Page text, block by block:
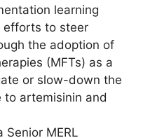
learning
efforts to steer
the adoption of
(MFTs) as a
or slow-down the
to artemisinin and
Senior MERL